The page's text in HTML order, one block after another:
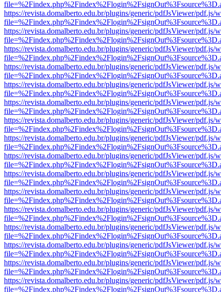
https://revista.domalberto.edu.br/plugins/generic/pdfJsViewer/pdf.js/
https://revista.domalberto.edu.br/plugins/generic/pdfJsViewer/pdf.js/
https://revista.domalberto.edu.br/plugins/generic/pdfJsViewer/pdf.js/
https://revista.domalberto.edu.br/plugins/generic/pdfJsViewer/pdf.js/
https://revista.domalberto.edu.br/plugins/generic/pdfJsViewer/pdf.js/
https://revista.domalberto.edu.br/plugins/generic/pdfJsViewer/pdf.js/
https://revista.domalberto.edu.br/plugins/generic/pdfJsViewer/pdf.js/
https://revista.domalberto.edu.br/plugins/generic/pdfJsViewer/pdf.js/
https://revista.domalberto.edu.br/plugins/generic/pdfJsViewer/pdf.js/
https://revista.domalberto.edu.br/plugins/generic/pdfJsViewer/pdf.js/
https://revista.domalberto.edu.br/plugins/generic/pdfJsViewer/pdf.js/
https://revista.domalberto.edu.br/plugins/generic/pdfJsViewer/pdf.js/
https://revista.domalberto.edu.br/plugins/generic/pdfJsViewer/pdf.js/
https://revista.domalberto.edu.br/plugins/generic/pdfJsViewer/pdf.js/
https://revista.domalberto.edu.br/plugins/generic/pdfJsViewer/pdf.js/
https://revista.domalberto.edu.br/plugins/generic/pdfJsViewer/pdf.js/